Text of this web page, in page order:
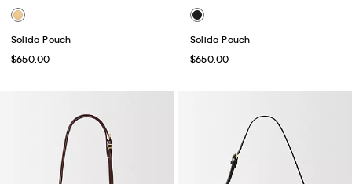
Solida Pouch
$650.00
Solida Pouch
$650.00